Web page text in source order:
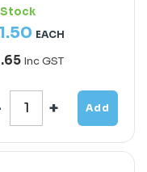
Stock
1.50 EACH
Inc GST
Add